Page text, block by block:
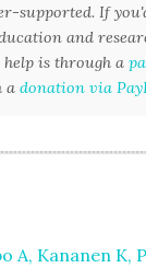
supported. If
and
help is through a
a donation via
A, Kananen K,